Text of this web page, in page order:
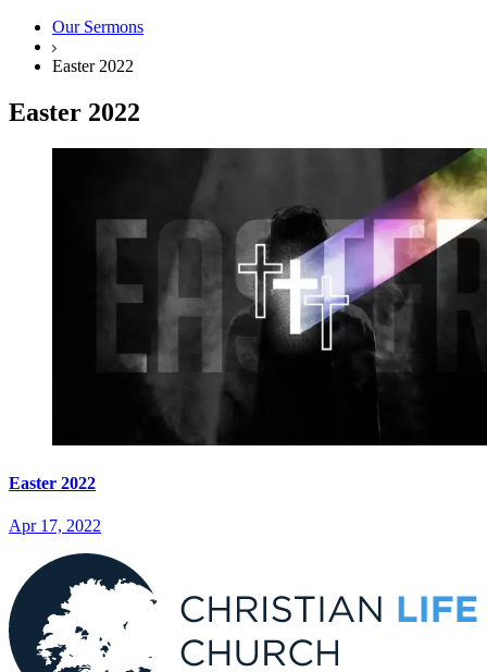
Our Sermons
Easter 2022
Easter 2022
Easter 2022
Apr 17, 2022